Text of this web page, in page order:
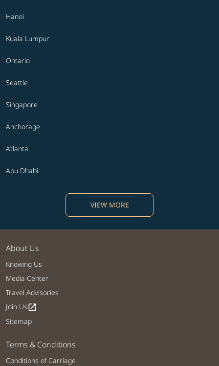
Hanoi
Kuala Lumpur
Ontario
Seattle
Singapore
Anchorage
Atlanta
Abu Dhabi
VIEW MORE
About Us
Knowing Us
Media Center
Travel Advisories
Join Usopen_in_new
Sitemap
Terms & Conditions
Conditions of Carriage